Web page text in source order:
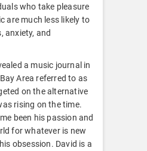
who take pleasure
are much less likely to
anxiety, and
a music journal in
Area referred to as
on the alternative
rising on the time.
been his passion and
for whatever is new
obsession. David is a